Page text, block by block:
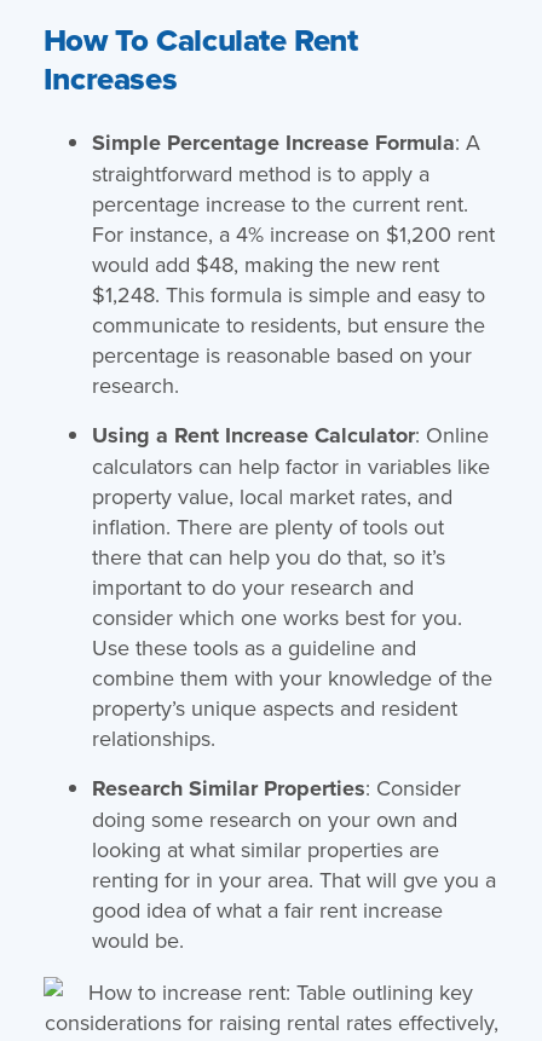
How To Calculate Rent
Increases
Simple Percentage Increase Formula: A
straightforward method is to apply a
percentage increase to the current rent.
For instance, a 4% increase on $1,200 rent
would add $48, making the new rent
$1,248. This formula is simple and easy to
communicate to residents, but ensure the
percentage is reasonable based on your
research.
Using a Rent Increase Calculator: Online
calculators can help factor in variables like
property value, local market rates, and
inflation. There are plenty of tools out
there that can help you do that, so it’s
important to do your research and
consider which one works best for you.
Use these tools as a guideline and
combine them with your knowledge of the
property’s unique aspects and resident
relationships.
Research Similar Properties: Consider
doing some research on your own and
looking at what similar properties are
renting for in your area. That will gve you a
good idea of what a fair rent increase
would be.